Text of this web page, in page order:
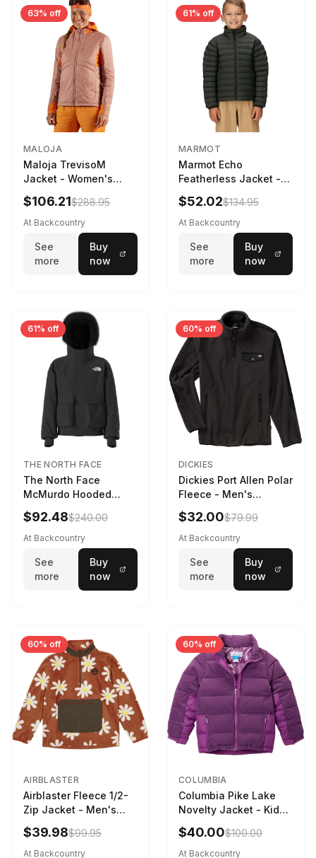
63% off
MALOJA
Maloja TrevisoM
Jacket - Women's
Mauve Multi, L
$106.21$288.95
At Backcountry
See
more
Buy
now
61% off
MARMOT
Marmot Echo
Featherless Jacket -
Kids' Rosin Green, S
$52.02$134.95
At Backcountry
See
more
Buy
now
61% off
THE NORTH FACE
The North Face
McMurdo Hooded
Jacket - Kids' TNF
Black, XS
$92.48$240.00
At Backcountry
See
more
Buy
now
60% off
DICKIES
Dickies Port Allen Polar
Fleece - Men's
Charcoal, XL
$32.00$79.99
At Backcountry
See
more
Buy
now
60% off
AIRBLASTER
Airblaster Fleece 1/2-
Zip Jacket - Men's
Rust Big Daisy, S
$39.98$99.95
At Backcountry
60% off
COLUMBIA
Columbia Pike Lake
Novelty Jacket - Kids'
Razzle, L
$40.00$100.00
At Backcountry